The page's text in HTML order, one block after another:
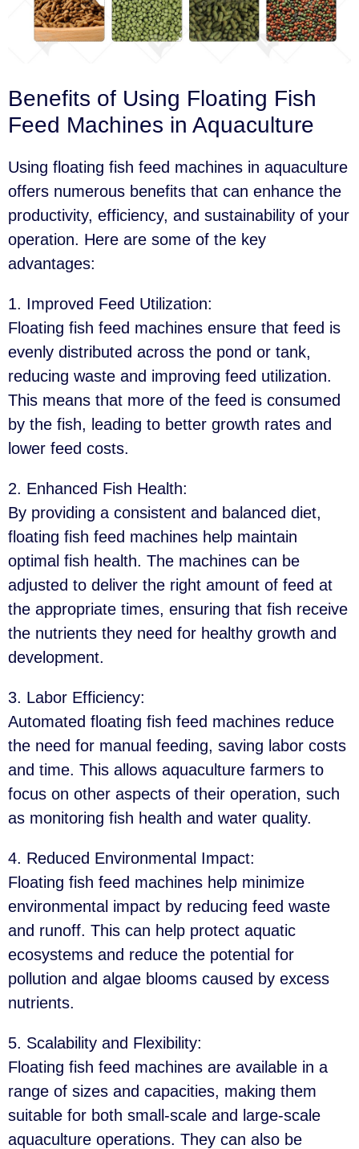
Benefits of Using Floating Fish
Feed Machines in Aquaculture
Using floating fish feed machines in aquaculture
offers numerous benefits that can enhance the
productivity, efficiency, and sustainability of your
operation. Here are some of the key
advantages:
1. Improved Feed Utilization:
Floating fish feed machines ensure that feed is
evenly distributed across the pond or tank,
reducing waste and improving feed utilization.
This means that more of the feed is consumed
by the fish, leading to better growth rates and
lower feed costs.
2. Enhanced Fish Health:
By providing a consistent and balanced diet,
floating fish feed machines help maintain
optimal fish health. The machines can be
adjusted to deliver the right amount of feed at
the appropriate times, ensuring that fish receive
the nutrients they need for healthy growth and
development.
3. Labor Efficiency:
Automated floating fish feed machines reduce
the need for manual feeding, saving labor costs
and time. This allows aquaculture farmers to
focus on other aspects of their operation, such
as monitoring fish health and water quality.
4. Reduced Environmental Impact:
Floating fish feed machines help minimize
environmental impact by reducing feed waste
and runoff. This can help protect aquatic
ecosystems and reduce the potential for
pollution and algae blooms caused by excess
nutrients.
5. Scalability and Flexibility:
Floating fish feed machines are available in a
range of sizes and capacities, making them
suitable for both small-scale and large-scale
aquaculture operations. They can also be